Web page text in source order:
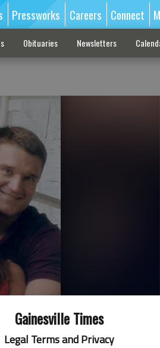
Gainesville Times
Legal Terms and Privacy
Pressworks Careers Connect
Obituaries Newsletters